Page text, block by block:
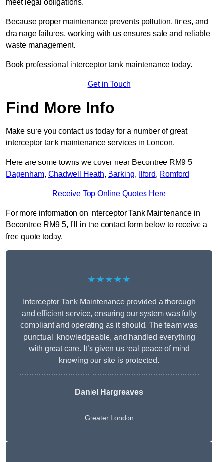
meet legal obligations.
Because proper maintenance prevents pollution, fines, and
drainage failures, working with us ensures safe and reliable
waste management.
Book professional interceptor tank maintenance today.
Get in Touch
Find More Info
Make sure you contact us today for a number of great
interceptor tank maintenance services in London.
Here are some towns we cover near Becontree RM9 5
Dagenham, Chadwell Heath, Barking, Ilford, Romford
Receive Top Online Quotes Here
For more information on Interceptor Tank Maintenance in
Becontree RM9 5, fill in the contact form below to receive a
free quote today.
★★★★★
Interceptor Tank Maintenance provided a thorough
and efficient service, ensuring our system was fully
compliant and operating as it should. The team was
punctual, knowledgeable, and handled everything
with great care. It’s given us real peace of mind
knowing our site is protected.
Daniel Hargreaves
Greater London